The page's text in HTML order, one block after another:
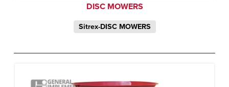
DISC MOWERS
Sitrex-DISC MOWERS